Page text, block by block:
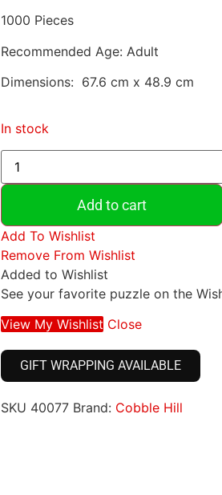
1000 Pieces
Recommended Age: Adult
Dimensions: 67.6 cm x 48.9 cm
In stock
Add to cart
Add To Wishlist
Remove From Wishlist
Added to Wishlist
See your favorite puzzle on the
View My Wishlist Close
GIFT WRAPPING AVAILABLE
SKU 40077 Brand: Cobble Hill